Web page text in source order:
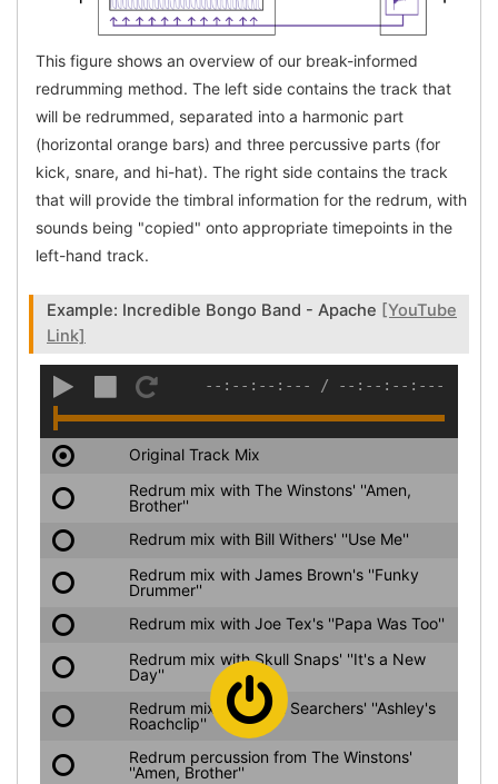
This figure shows an overview of our break-informed
redrumming method. The left side contains the track that
will be redrummed, separated into a harmonic part
(horizontal orange bars) and three percussive parts (for
kick, snare, and hi-hat). The right side contains the track
that will provide the timbral information for the redrum, with
sounds being "copied" onto appropriate timepoints in the
left-hand track.
Example: Incredible Bongo Band - Apache [YouTube
Link]
--:--:--:--- / --:--:--:---
Original Track Mix
Redrum mix with The Winstons' ''Amen,
Brother''
Redrum mix with Bill Withers' ''Use Me''
Redrum mix with James Brown's ''Funky
Drummer''
Redrum mix with Joe Tex's ''Papa Was Too''
Redrum mix with Skull Snaps' ''It's a New
Day''
Redrum mix with Soul Searchers' ''Ashley's
Roachclip''
Redrum percussion from The Winstons'
''Amen, Brother''